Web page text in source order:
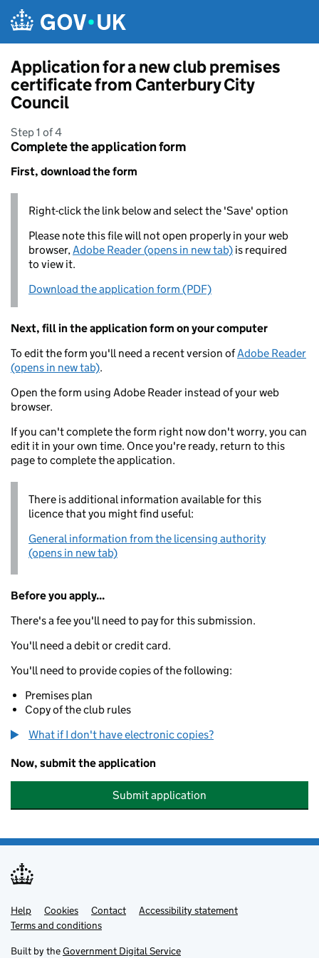
Application for a new club premises
certificate from Canterbury City
Council
Step 1 of 4
Complete the application form
First, download the form
Right-click the link below and select the 'Save' option
Please note this file will not open properly in your web
browser,Adobe Reader (opens in new tab) is required
to view it.
Download the application form (PDF)
Next, fill in the application form on your computer
To edit the form you'll need a recent version ofAdobe Reader
(opens in new tab).
Open the form using Adobe Reader instead of your web
browser.
If you can't complete the form right now don't worry, you can
edit it in your own time. Once you're ready, return to this
page to complete the application.
There is additional information available for this
licence that you might find useful:
General information from the licensing authority
(opens in new tab)
Before you apply...
There's a fee you'll need to pay for this submission.
You'll need a debit or credit card.
You'll need to provide copies of the following:
Premises plan
Copy of the club rules
What if I don't have electronic copies?
Now, submit the application
Submit application
Support links
Help Cookies Contact
Accessibility statement
Terms and conditions
Built by theGovernment Digital Service